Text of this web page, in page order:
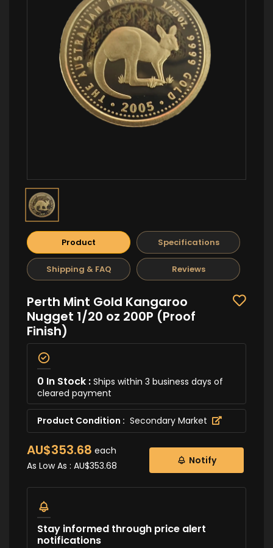
Product Specifications
Shipping & FAQ Reviews
Perth Mint Gold Kangaroo
Nugget 1/20 oz 200P (Proof
Finish)
0 In Stock : Ships within 3 business days of
cleared payment
Product Condition : Secondary Market
AU$353.68 each
As Low As : AU$353.68 Notify
Stay informed through price alert
notifications